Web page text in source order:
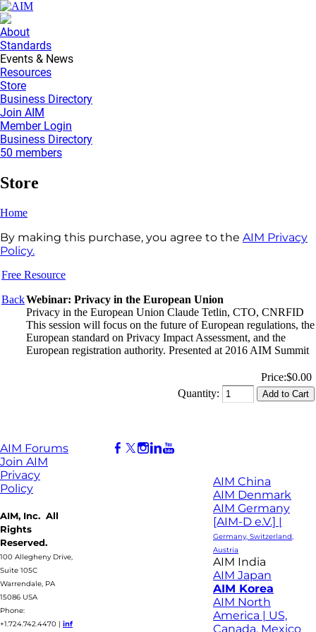
About
Standards
Events & News
Resources
Store
Business Directory
Join AIM
Member Login
Business Directory
50 members
Store
Home
By making this purchase, you agree to the AIM Privacy
Policy.
Free Resource
BackWebinar: Privacy in the European Union
Privacy in the European Union Claude Tetlin, CTO, CNRFID
This session will focus on the future of European regulations, the
European standard on Privacy Impact Assessment, and the
European registration authority. Presented at 2016 AIM Summit
Price:$0.00
Quantity:
AIM Forums
Join AIM
Privacy
Policy
AIM, Inc. All
Rights
Reserved.
100 Allegheny Drive,
Suite 105C
Warrendale, PA
15086 USA
Phone:
+1.724.742.4470 | inf
AIM China
AIM Denmark
AIM Germany
[AIM-D e.V.] |
Germany, Switzerland,
Austria
AIM India
AIM Japan
AIM Korea
AIM North
America | US,
Canada, Mexico